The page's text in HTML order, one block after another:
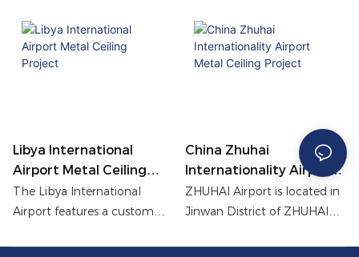
Airport in Turkey. With
professional drawing
deepening, precision
unified aesthetics and high-
performance functional
integration of large-area
ceilings, improved the overall
and demonstrated PRANCE's
International Airport
Terminal 3, blending cultural
aesthetics with modern
fabrication, and efficient
installation delivered a
durable, elegant solution for
the high-traffic departure
lounge.
Libya International
Airport Metal Ceiling
Project
The Libya International
Airport features a custom
independently developed
China Zhuhai
Internationality Airport
Metal Ceiling Project
ZHUHAI Airport is located in
Jinwan District of ZHUHAI
Pearl River Estuary, which is